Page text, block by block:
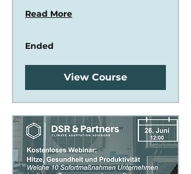
Read More
Ended
View Course